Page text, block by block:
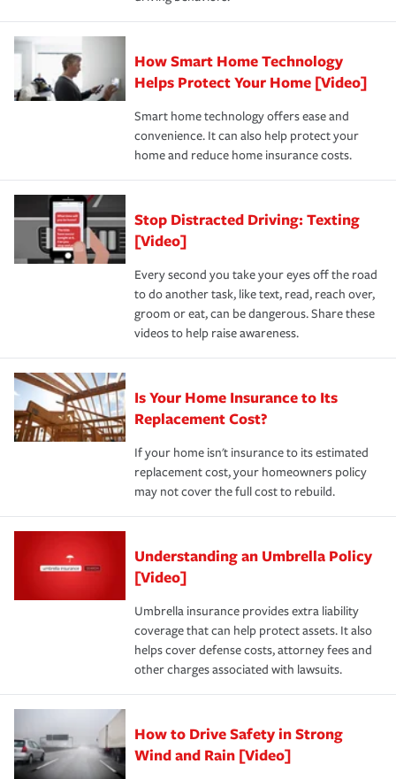
state and eligibility.
Remember to ask your insurance representative about
these and other incentives to ensure you are getting all
the discounts for which you are eligible.
*Not all discounts are available in all states.
for coverage, deductibles which are how much you’re
responsible for out-of-pocket in the event of a covered
pay for a covered claim. Home insurance is coverage you
hope to never have to use, but if the unexpected
happens, it can help you restore your life back to
normal.Learn more about homeowners insurance.
How Smart Home Technology
Helps Protect Your Home [Video]
Smart home technology offers ease and
convenience. It can also help protect your
home and reduce home insurance costs.
Stop Distracted Driving: Texting
[Video]
Every second you take your eyes off the road
to do another task, like text, read, reach over,
groom or eat, can be dangerous. Share these
videos to help raise awareness.
Is Your Home Insurance to Its
Replacement Cost?
If your home isn't insurance to its estimated
replacement cost, your homeowners policy
may not cover the full cost to rebuild.
Understanding an Umbrella Policy
[Video]
Umbrella insurance provides extra liability
coverage that can help protect assets. It also
helps cover defense costs, attorney fees and
other charges associated with lawsuits.
How to Drive Safety in Strong
Wind and Rain [Video]